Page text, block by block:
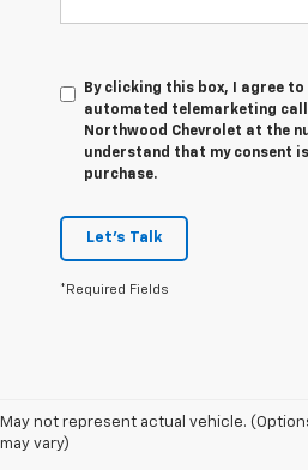
By clicking this box, I agree
automated telemarketing
Northwood Chevrolet at the
understand that my consent
purchase.
Let's Talk
*Required Fields
May not represent actual vehicle.
may vary)
1. The Manufacturer’s Suggested Retail
dealer fees and optional equipment.